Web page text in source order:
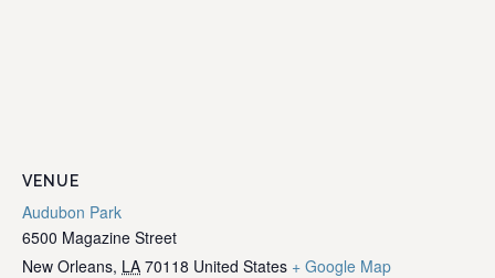
VENUE
Audubon Park
6500 Magazine Street
New Orleans, LA 70118 United States + Google Map